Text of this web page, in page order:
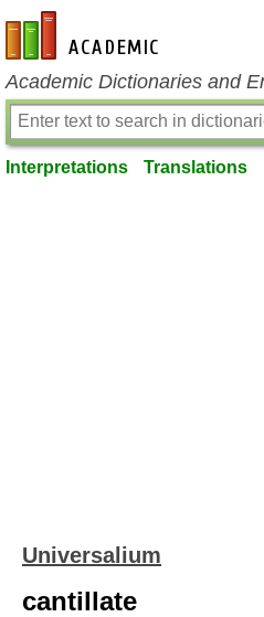
en-academic.com
Academic Dictionaries and
Interpretations Translations
Universalium
cantillate